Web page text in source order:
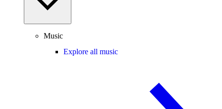
Music
Explore all music